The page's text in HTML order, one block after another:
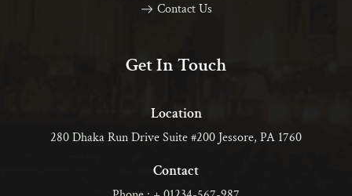
Contact Us
Get In Touch
Location
280 Dhaka Run Drive Suite #200 Jessore, PA 1760
Contact